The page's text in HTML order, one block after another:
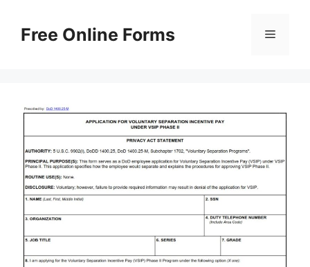
contentFree Online Forms Menu